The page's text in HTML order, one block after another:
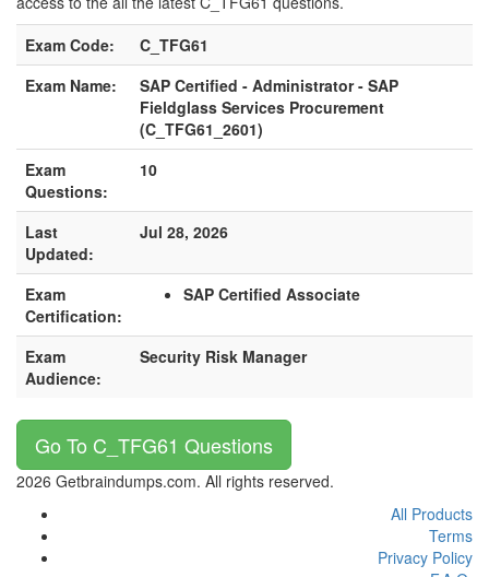
Exam Code:
C_TFG61
Exam Name:
SAP Certified - Administrator - SAP
Fieldglass Services Procurement
(C_TFG61_2601)
Exam
Questions:
10
Last
Updated:
Jul 28, 2026
Exam
Certification:
SAP Certified Associate
Exam
Audience:
Security Risk Manager
Go To C_TFG61 Questions
2026 Getbraindumps.com. All rights reserved.
All Products
Terms
Privacy Policy